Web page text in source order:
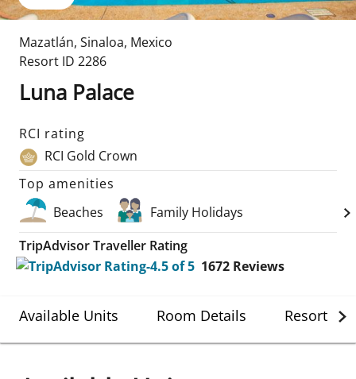
Mazatlán, Sinaloa, Mexico
Resort ID 2286
Luna Palace
RCI rating
RCI Gold Crown
Top amenities
Beaches
Family Holidays
TripAdvisor Traveller Rating
1672 Reviews
Available Units Room Details Resort